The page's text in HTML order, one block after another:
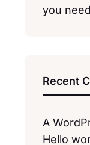
you
Recent
A
Hello